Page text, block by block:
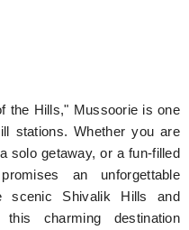
the Hills," Mussoorie is one
stations. Whether you are
solo getaway, or a fun-filled
an unforgettable
scenic Shivalik Hills and
charming destination